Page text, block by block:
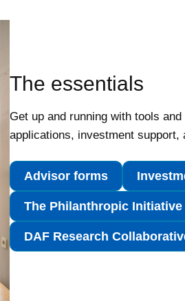
The essentials
Get up and running with tools
applications, investment support,
Advisor forms
The Philanthropic
DAF Research